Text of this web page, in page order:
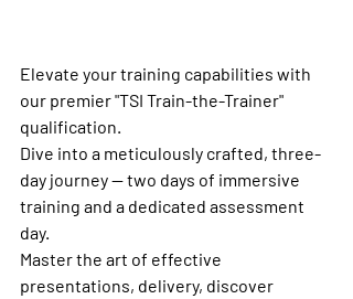
Elevate your training capabilities with
our premier "TSI Train-the-Trainer"
qualification.
Dive into a meticulously crafted, three-
day journey — two days of immersive
training and a dedicated assessment
day.
Master the art of effective
presentations, delivery, discover